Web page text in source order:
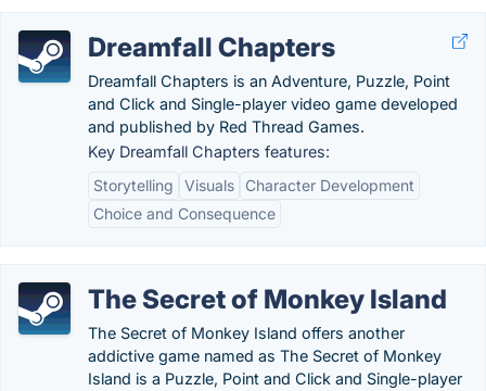
Dreamfall Chapters
Dreamfall Chapters is an Adventure, Puzzle, Point
and Click and Single-player video game developed
and published by Red Thread Games.
Key Dreamfall Chapters features:
Storytelling
Visuals
Character Development
Choice and Consequence
The Secret of Monkey Island
The Secret of Monkey Island offers another
addictive game named as The Secret of Monkey
Island is a Puzzle, Point and Click and Single-player